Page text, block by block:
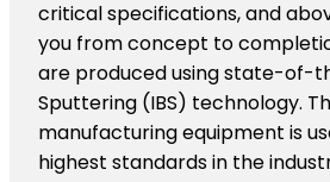
critical specifications, and
you from concept to
are produced using state-of-
Sputtering (IBS) technology.
manufacturing equipment is
highest standards in the